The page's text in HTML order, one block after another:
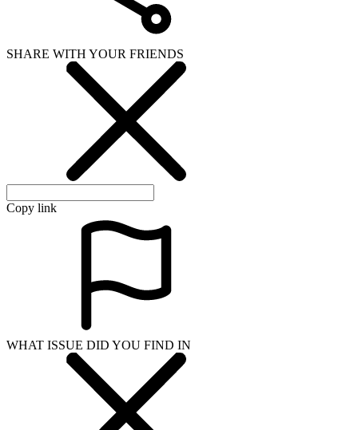
SHARE WITH YOUR FRIENDS
Copy link
WHAT ISSUE DID YOU FIND IN